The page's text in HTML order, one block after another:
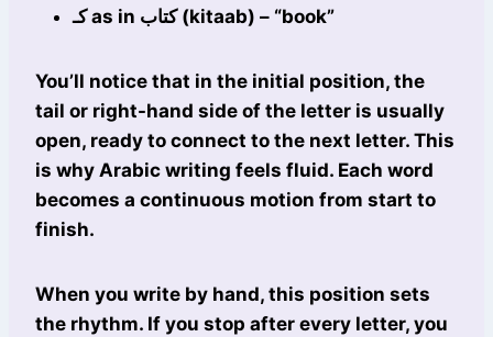
كـ as in كتاب (kitaab) – “book”
You’ll notice that in the initial position, the
tail or right-hand side of the letter is usually
open, ready to connect to the next letter. This
is why Arabic writing feels fluid. Each word
becomes a continuous motion from start to
finish.
When you write by hand, this position sets
the rhythm. If you stop after every letter, you